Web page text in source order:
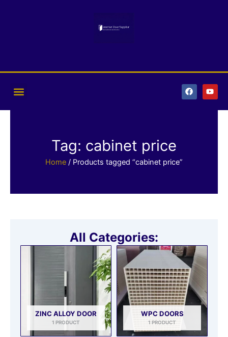
F
a
c
Y
o
u
Tag: cabinet price
Home / Products tagged “cabinet price”
All Categories:
ZINC ALLOY DOOR
1 PRODUCT
WPC DOORS
1 PRODUCT